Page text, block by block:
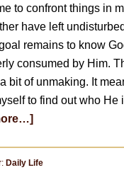
to confront things in
have left
remains to know
consumed by Him.
bit of unmaking. It
to find out who He
about
Daily Life